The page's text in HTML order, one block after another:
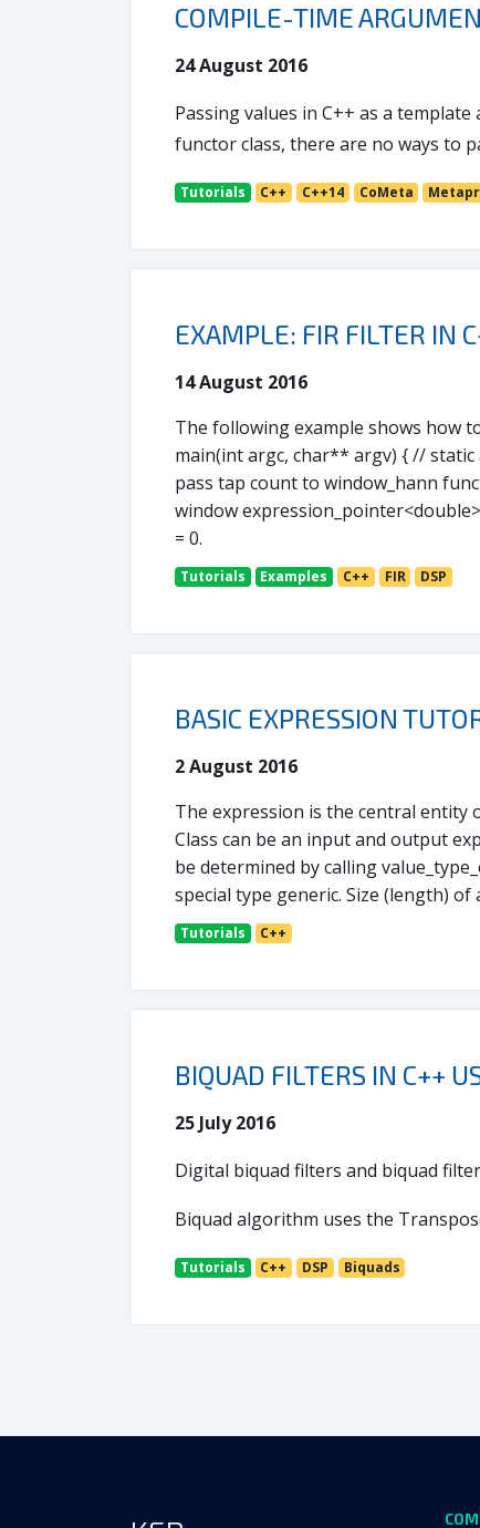
COMPILE-TIME
24 August 2016
Passing values in C++ as a
functor class, there are no ways to
Tutorials C++ C++14 CoMeta
EXAMPLE: FIR FILTER IN
14 August 2016
The following example shows how
main(int argc, char** argv) { //
pass tap count to window_hann
window
= 0.
Tutorials Examples C++ FIR DSP
BASIC EXPRESSION
2 August 2016
The expression is the central entity
Class can be an input and output
be determined by calling
special type generic. Size (length)
Tutorials C++
BIQUAD FILTERS IN C++
25 July 2016
Digital biquad filters and biquad
Biquad algorithm uses the
Tutorials C++ DSP Biquads